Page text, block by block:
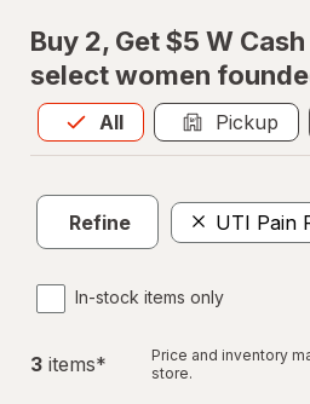
Buy 2, Get $5 W
select women
All
Allis selected Pickup
Refine UTI Pain
In-stock items only
3 items*
Price and inventory
store.